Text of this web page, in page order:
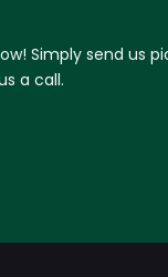
Simply send us
a call.